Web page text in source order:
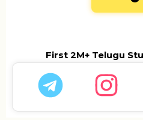
First 2M+ Telugu